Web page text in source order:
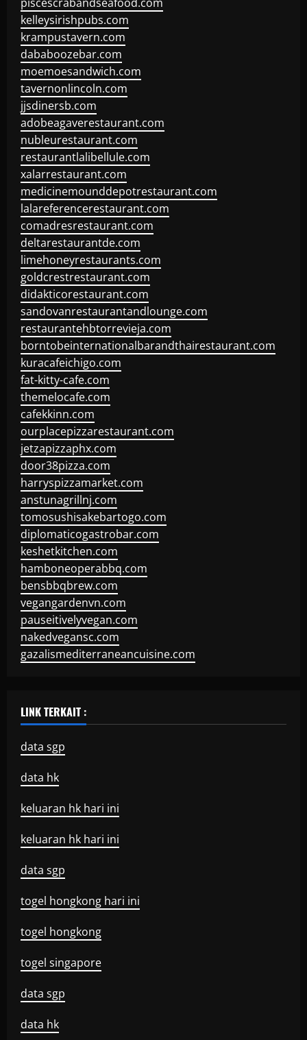
kelleysirishpubs.com
krampustavern.com
dababoozebar.com
moemoesandwich.com
tavernonlincoln.com
jjsdinersb.com
adobeagaverestaurant.com
nubleurestaurant.com
restaurantlalibellule.com
xalarrestaurant.com
medicinemounddepotrestaurant.com
lalareferencerestaurant.com
comadresrestaurant.com
deltarestaurantde.com
limehoneyrestaurants.com
goldcrestrestaurant.com
didakticorestaurant.com
sandovanrestaurantandlounge.com
restaurantehbtorrevieja.com
borntobeinternationalbarandthairestaurant.com
kuracafeichigo.com
fat-kitty-cafe.com
themelocafe.com
cafekkinn.com
ourplacepizzarestaurant.com
jetzapizzaphx.com
door38pizza.com
harryspizzamarket.com
anstunagrillnj.com
tomosushisakebartogo.com
diplomaticogastrobar.com
keshetkitchen.com
hamboneoperabbq.com
bensbbqbrew.com
vegangardenvn.com
pauseitivelyvegan.com
nakedvegansc.com
gazalismediterraneancuisine.com
LINK TERKAIT :
data sgp
data hk
keluaran hk hari ini
keluaran hk hari ini
data sgp
togel hongkong hari ini
togel hongkong
togel singapore
data sgp
data hk